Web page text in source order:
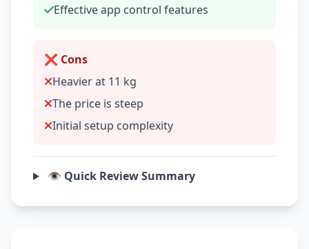
Effective app control features
❌ Cons
Heavier at 11 kg
The price is steep
Initial setup complexity
👁️ Quick Review Summary